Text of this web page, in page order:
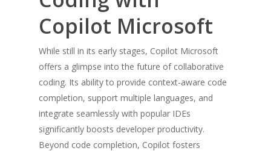
Copilot Microsoft
While still in its early stages, Copilot Microsoft
offers a glimpse into the future of collaborative
coding. Its ability to provide context-aware code
completion, support multiple languages, and
integrate seamlessly with popular IDEs
significantly boosts developer productivity.
Beyond code completion, Copilot fosters